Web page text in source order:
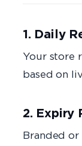
1. Daily
Your store
based on
2. Expiry
Branded or